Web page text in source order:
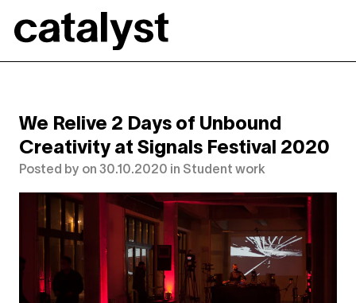
Catalyst
We Relive 2 Days of Unbound
Creativity at Signals Festival 2020
Posted by on 30.10.2020 in Student work